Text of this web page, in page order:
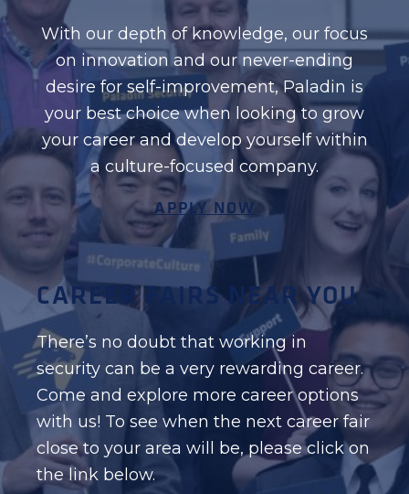
With our depth of knowledge, our focus
on innovation and our never-ending
desire for self-improvement, Paladin is
your best choice when looking to grow
your career and develop yourself within
a culture-focused company.
APPLY NOW
CAREER FAIRS NEAR YOU
There’s no doubt that working in
security can be a very rewarding career.
Come and explore more career options
with us! To see when the next career fair
close to your area will be, please click on
the link below.